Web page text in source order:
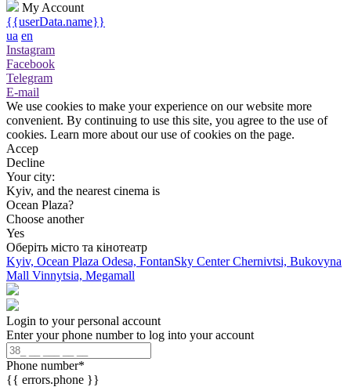
My Account
{{userData.name}}
ua en
Instagram
Facebook
Telegram
E-mail
We use cookies to make your experience on our website more
convenient. By continuing to use this site, you agree to the use of
cookies. Learn more about our use of cookies on the page.
Accep
Decline
Your city:
Kyiv, and the nearest cinema is
Ocean Plaza?
Choose another
Yes
Оберіть місто та кінотеатр
Kyiv, Ocean Plaza Odesa, FontanSky CenterChernivtsi, Bukovyna
Mall Vinnytsia, Megamall
Login to your personal account
Enter your phone number to log into your account
Phone number*
{{ errors.phone }}